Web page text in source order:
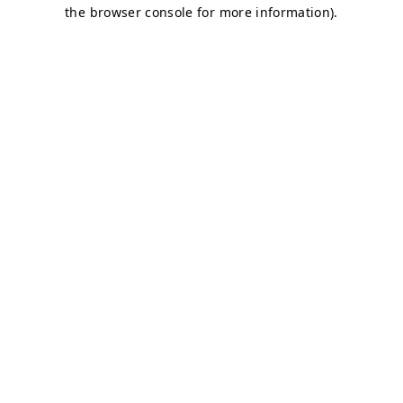
the browser console for more information).